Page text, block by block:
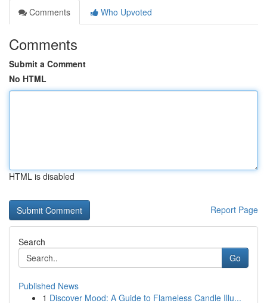
Comments
Who Upvoted
Comments
Submit a Comment
No HTML
HTML is disabled
Report Page
Search
Go
Published News
1 Discover Mood: A Guide to Flameless Candle Illu...